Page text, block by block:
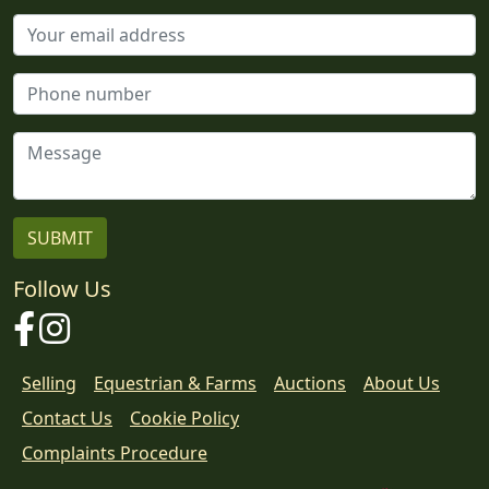
Follow Us
FacebookInstagram
Selling Equestrian & Farms Auctions
About Us
Contact Us
Cookie Policy
Download
Complaints Procedure